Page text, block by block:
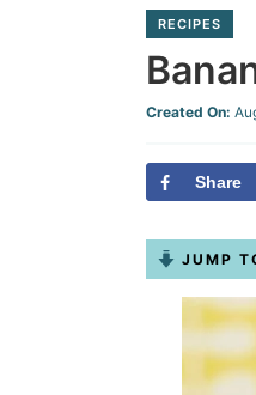
RECIPES
Created On:
Share
JUMP